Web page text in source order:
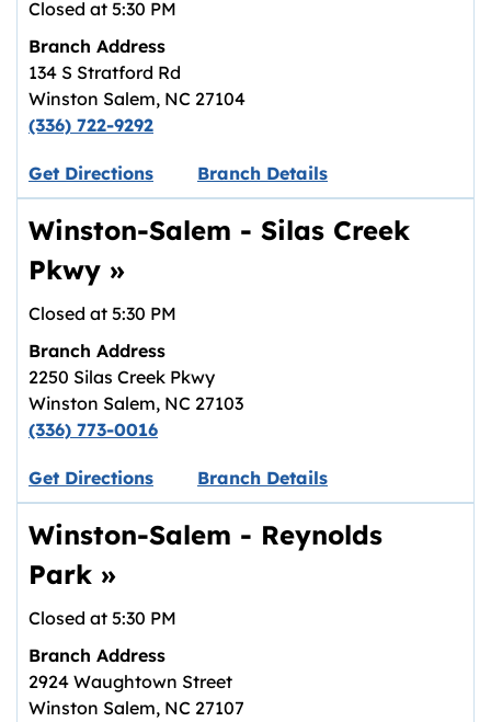
Closed at 5:30 PM
Branch Address
134 S Stratford Rd
Winston Salem, NC 27104
(336) 722-9292
Get DirectionsLink opens in new tab.
Branch Details
Winston-Salem - Silas Creek
Pkwy »
Closed at 5:30 PM
Branch Address
2250 Silas Creek Pkwy
Winston Salem, NC 27103
(336) 773-0016
Get DirectionsLink opens in new tab.
Branch Details
Winston-Salem - Reynolds
Park »
Closed at 5:30 PM
Branch Address
2924 Waughtown Street
Winston Salem, NC 27107